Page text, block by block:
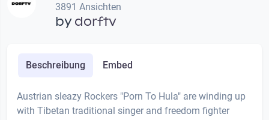
3891 Ansichten
bydorftv
Beschreibung Embed
Austrian sleazy Rockers "Porn To Hula" are winding up
with Tibetan traditional singer and freedom fighter